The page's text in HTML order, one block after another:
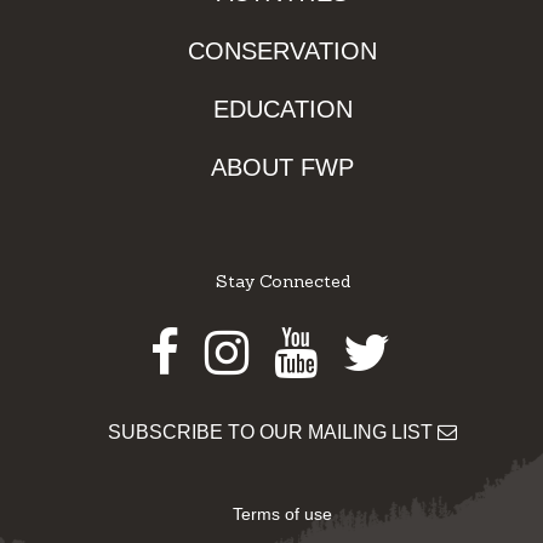
CONSERVATION
EDUCATION
ABOUT FWP
Stay Connected
Facebook
Instagram
Youtube
Twitter
SUBSCRIBE TO OUR MAILING LIST
Terms of use